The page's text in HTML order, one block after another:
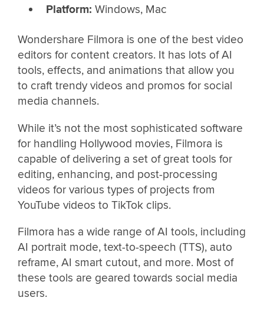
Platform: Windows, Mac
Wondershare Filmora is one of the best video
editors for content creators. It has lots of AI
tools, effects, and animations that allow you
to craft trendy videos and promos for social
media channels.
While it’s not the most sophisticated software
for handling Hollywood movies, Filmora is
capable of delivering a set of great tools for
editing, enhancing, and post-processing
videos for various types of projects from
YouTube videos to TikTok clips.
Filmora has a wide range of AI tools, including
AI portrait mode, text-to-speech (TTS), auto
reframe, AI smart cutout, and more. Most of
these tools are geared towards social media
users.